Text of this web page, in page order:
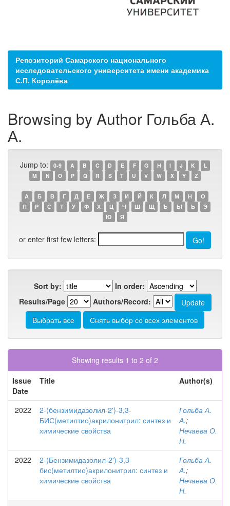
Репозиторий Самарского национального
исследовательского университета имени академика
С.П. Королёва
Browsing by Author Гольба А.
А.
Jump to: 0-9 A B C D E F G H I J K
L
M
N O P Q R S T U V W X Y Z
А Б В Г Д Е Ж З И Й К Л М Н
О
П
Р С Т У Ф Х Ц Ч Ш Щ Ъ Ы Ь
Э
Ю
Я
or enter first few letters:
Sort by:
In order:
Results/Page
Authors/Record:
Showing results 1 to 2 of 2
Issue
Date
Title Author(s)
2022
2-(бензимидазолил-2')-3,3-
БИС(метилтио)акрилонитрил: синтез и
химические свойства
Гольба А.
А.;
Нечаева О.
Н.
2022
2-(Бензимидазолил-2')-3,3-
бис(метилтио)акрилонитрил: синтез и
химические свойства
Гольба А.
А.;
Нечаева О.
Н.